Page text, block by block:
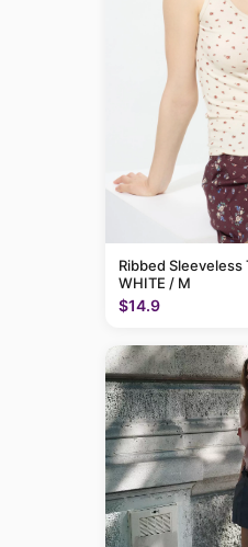
Ribbed Sleeveless
WHITE / M
$14.9